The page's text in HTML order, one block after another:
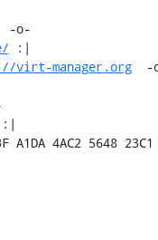
:|
virt-manager.org
:|
4AC2 5648 23C1